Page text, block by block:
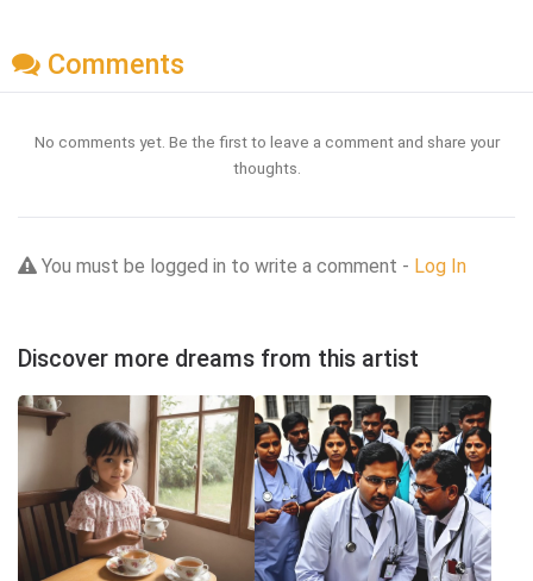
Comments
No comments yet. Be the first to leave a comment and share your
thoughts.
You must be logged in to write a comment - Log In
Discover more dreams from this artist